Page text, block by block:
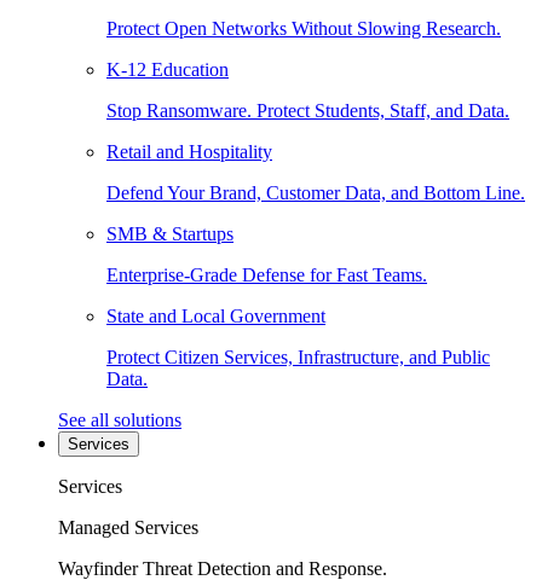
Protect Open Networks Without Slowing Research.
K-12 Education
Stop Ransomware. Protect Students, Staff, and Data.
Retail and Hospitality
Defend Your Brand, Customer Data, and Bottom Line.
SMB & Startups
Enterprise-Grade Defense for Fast Teams.
State and Local Government
Protect Citizen Services, Infrastructure, and Public
Data.
See all solutions
Services
Services
Managed Services
Wayfinder Threat Detection and Response.